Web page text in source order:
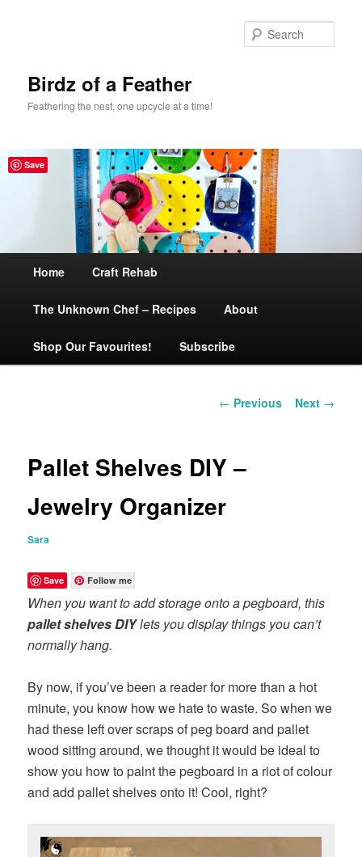
Birdz of a Feather
Feathering the nest, one upcycle at a time!
Skip
to
primary
Home Craft Rehab
The Unknown Chef – Recipes About
Shop Our Favourites! Subscribe
Post
← Previous Next →
Pallet Shelves DIY –
Jewelry Organizer
Sara
Save Follow me
When you want to add storage onto a pegboard, this
pallet shelves DIYlets you display things you can’t
normally hang.
By now, if you’ve been a reader for more than a hot
minute, you know how we hate to waste. So when we
had these left over scraps of peg board and pallet
wood sitting around, we thought it would be ideal to
show you how to paint the pegboard in a riot of colour
and add pallet shelves onto it! Cool, right?
Save